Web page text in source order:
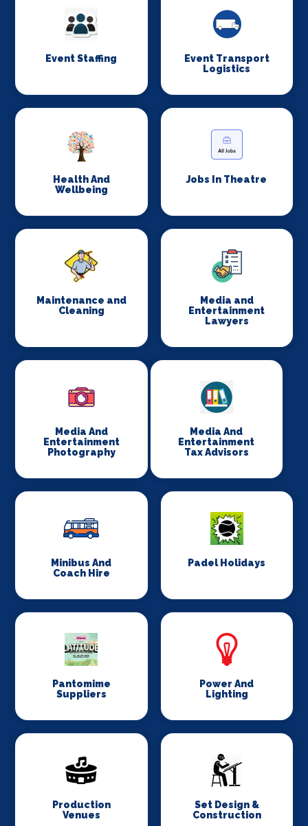
Event Staffing
Event Transport
Logistics
Health And
Wellbeing
Jobs In Theatre
Maintenance and
Cleaning
Media and
Entertainment
Lawyers
Media And
Entertainment
Photography
Media And
Entertainment
Tax Advisors
Minibus And
Coach Hire
Padel Holidays
Pantomime
Suppliers
Power And
Lighting
Production
Venues
Set Design &
Construction